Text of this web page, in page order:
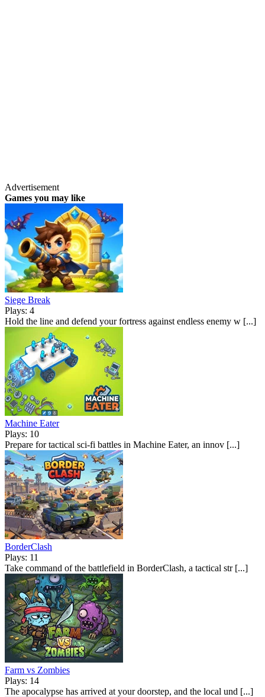
Advertisement
Games you may like
Siege Break
Plays: 4
Hold the line and defend your fortress against endless enemy w [...]
Machine Eater
Plays: 10
Prepare for tactical sci-fi battles in Machine Eater, an innov [...]
BorderClash
Plays: 11
Take command of the battlefield in BorderClash, a tactical str [...]
Farm vs Zombies
Plays: 14
The apocalypse has arrived at your doorstep, and the local und [...]